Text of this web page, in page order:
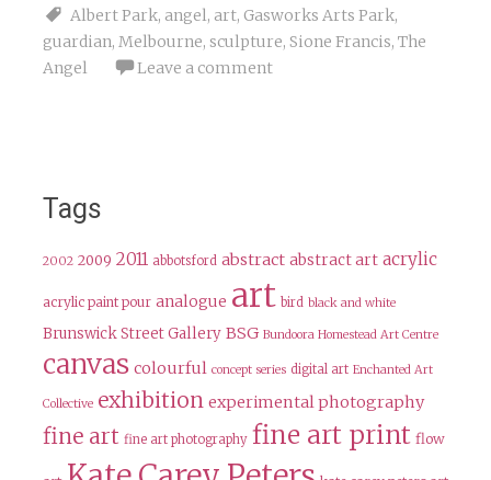
Albert Park, angel, art, Gasworks Arts Park,
guardian, Melbourne, sculpture, Sione Francis, The
Angel
Leave a comment
Tags
2002 2009 2011 abbotsford abstract abstract art acrylic
acrylic paint pour analogue art bird black and white
Brunswick Street Gallery BSG Bundoora Homestead Art Centre
canvas colourful concept series digital art Enchanted Art
Collective exhibition experimental photography
fine art fine art photography fine art print flow